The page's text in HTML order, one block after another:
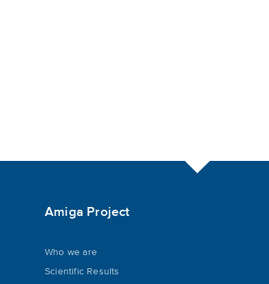
Amiga Project
Who we are
Scientific Results